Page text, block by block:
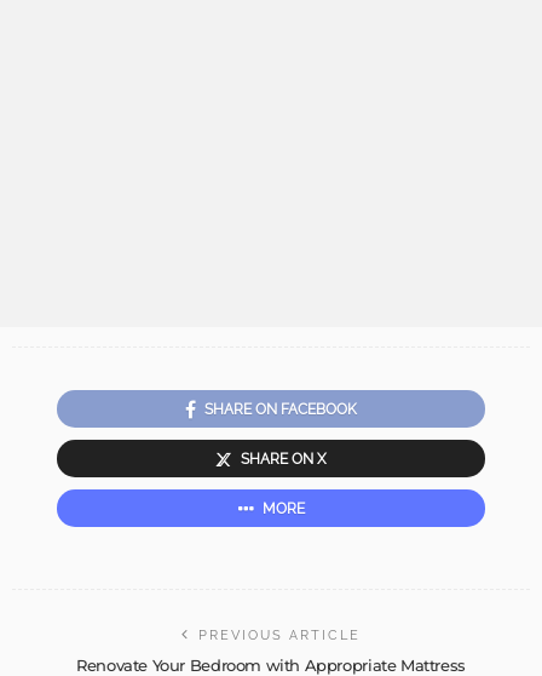
SHARE ON FACEBOOK
SHARE ON X
MORE
PREVIOUS ARTICLE
Renovate Your Bedroom with Appropriate Mattress